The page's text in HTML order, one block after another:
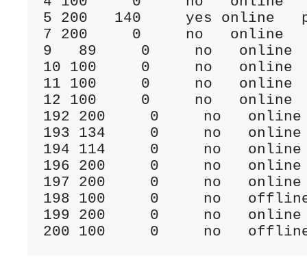
5 200   140     yes online
7 200     0     no   online
9   89     0     no   online
10 100     0     no
11 100     0     no
12 100     0     no   online
192 200     0     no
193 134     0     no
194 114     0     no
196 200     0     no
197 200     0     no
198 100     0     no
199 200     0     no   online
200 100     0     no